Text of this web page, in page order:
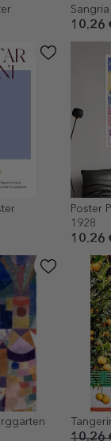
10.26
Poster
1928
10.26
10.26